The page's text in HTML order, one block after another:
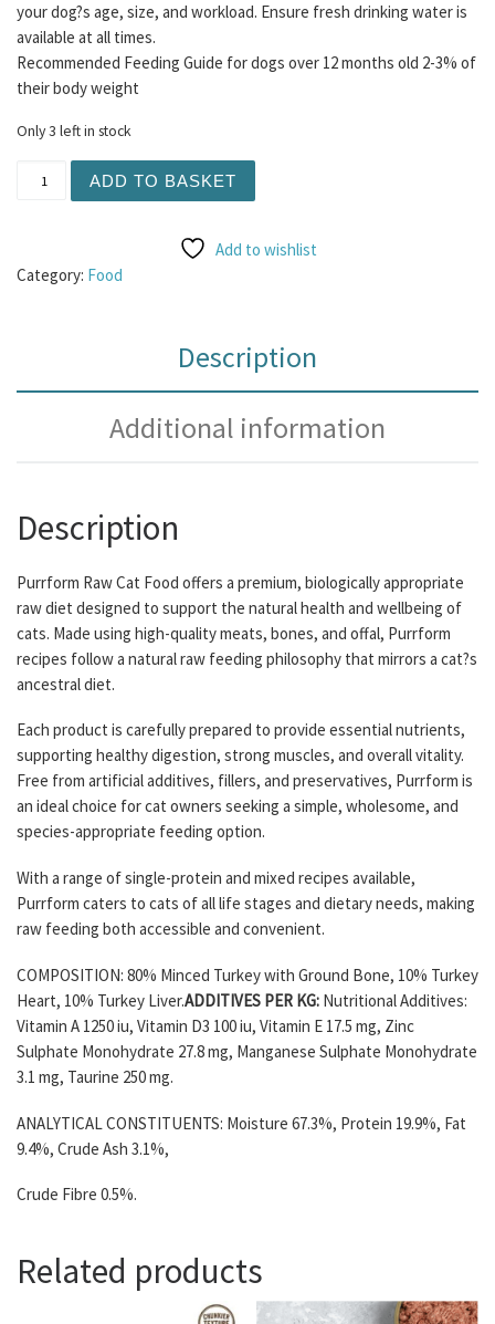
your dog?s age, size, and workload. Ensure fresh drinking water is
available at all times.
Recommended Feeding Guide for dogs over 12 months old 2-3% of
their body weight
Only 3 left in stock
ADD TO BASKET
Add to wishlist
Category: Food
Description
Additional information
Description
Purrform Raw Cat Food offers a premium, biologically appropriate
raw diet designed to support the natural health and wellbeing of
cats. Made using high-quality meats, bones, and offal, Purrform
recipes follow a natural raw feeding philosophy that mirrors a cat?s
ancestral diet.
Each product is carefully prepared to provide essential nutrients,
supporting healthy digestion, strong muscles, and overall vitality.
Free from artificial additives, fillers, and preservatives, Purrform is
an ideal choice for cat owners seeking a simple, wholesome, and
species-appropriate feeding option.
With a range of single-protein and mixed recipes available,
Purrform caters to cats of all life stages and dietary needs, making
raw feeding both accessible and convenient.
COMPOSITION: 80% Minced Turkey with Ground Bone, 10% Turkey
Heart, 10% Turkey Liver.ADDITIVES PER KG: Nutritional Additives:
Vitamin A 1250 iu, Vitamin D3 100 iu, Vitamin E 17.5 mg, Zinc
Sulphate Monohydrate 27.8 mg, Manganese Sulphate Monohydrate
3.1 mg, Taurine 250 mg.
ANALYTICAL CONSTITUENTS: Moisture 67.3%, Protein 19.9%, Fat
9.4%, Crude Ash 3.1%,
Crude Fibre 0.5%.
Related products